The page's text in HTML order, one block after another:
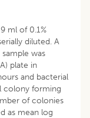
ml of 0.1%
diluted. A
was
plate in
and bacterial
colony forming
of colonies
as mean log